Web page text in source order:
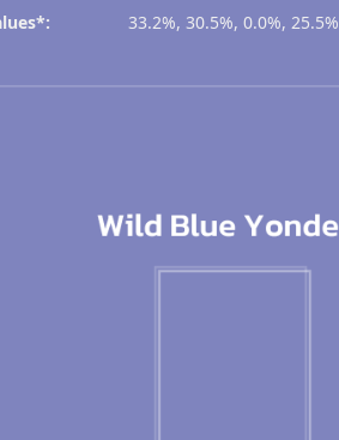
33.2%, 30.5%, 0.0%, 25.5%